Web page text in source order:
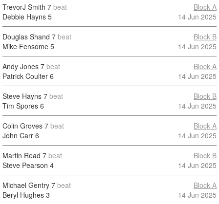
TrevorJ Smith 7 beat
Debbie Hayns 5
Block A
14 Jun 2025
Douglas Shand 7 beat
Mike Fensome 5
Block B
14 Jun 2025
Andy Jones 7 beat
Patrick Coulter 6
Block A
14 Jun 2025
Steve Hayns 7 beat
Tim Spores 6
Block B
14 Jun 2025
Colin Groves 7 beat
John Carr 6
Block A
14 Jun 2025
Martin Read 7 beat
Steve Pearson 4
Block B
14 Jun 2025
Michael Gentry 7 beat
Beryl Hughes 3
Block A
14 Jun 2025